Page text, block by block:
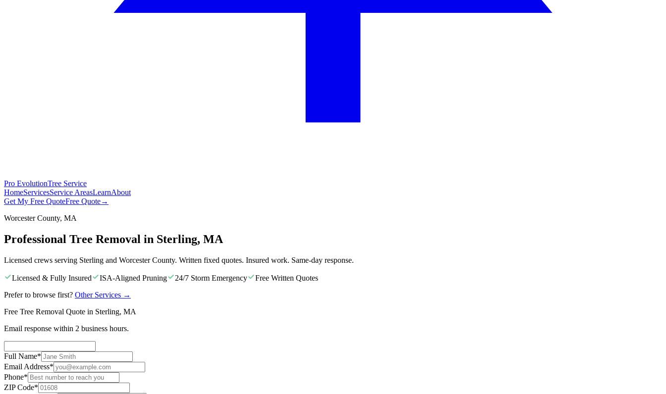
Pro EvolutionTree Service
HomeServicesService AreasLearnAbout
Get My Free QuoteFree Quote→
Worcester County, MA
Professional Tree Removal in Sterling, MA
Licensed crews serving Sterling and Worcester County. Written fixed quotes. Insured work. Same-day response.
Licensed & Fully Insured ISA-Aligned Pruning 24/7 Storm Emergency
Free Written Quotes
Prefer to browse first? Other Services →
Free Tree Removal Quote in Sterling, MA
Email response within 2 business hours.
Full Name*
Email Address*
Phone*
ZIP Code*